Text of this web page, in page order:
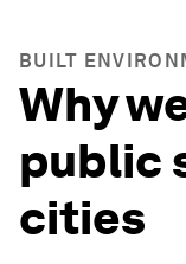
BUILT
Why
public
cities